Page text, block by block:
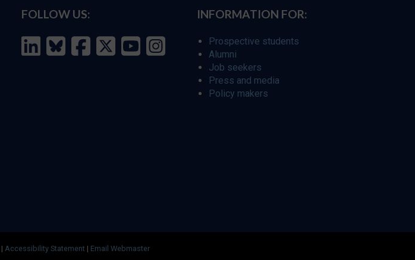
FOLLOW US: INFORMATION FOR:
Prospective students
Alumni
Job seekers
Press and media
Policy makers
| Accessibility Statement | Email Webmaster